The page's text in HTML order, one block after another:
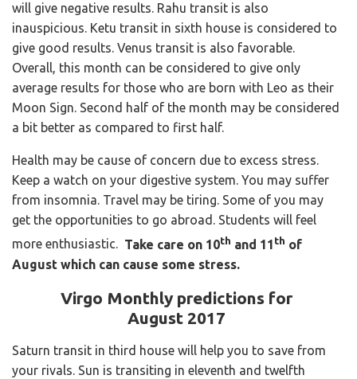
will give negative results. Rahu transit is also
inauspicious. Ketu transit in sixth house is considered to
give good results. Venus transit is also favorable.
Overall, this month can be considered to give only
average results for those who are born with Leo as their
Moon Sign. Second half of the month may be considered
a bit better as compared to first half.
Health may be cause of concern due to excess stress.
Keep a watch on your digestive system. You may suffer
from insomnia. Travel may be tiring. Some of you may
get the opportunities to go abroad. Students will feel
more enthusiastic. Take care on 10th and 11 th of
August which can cause some stress.
Virgo Monthly predictions for
August 2017
Saturn transit in third house will help you to save from
your rivals. Sun is transiting in eleventh and twelfth